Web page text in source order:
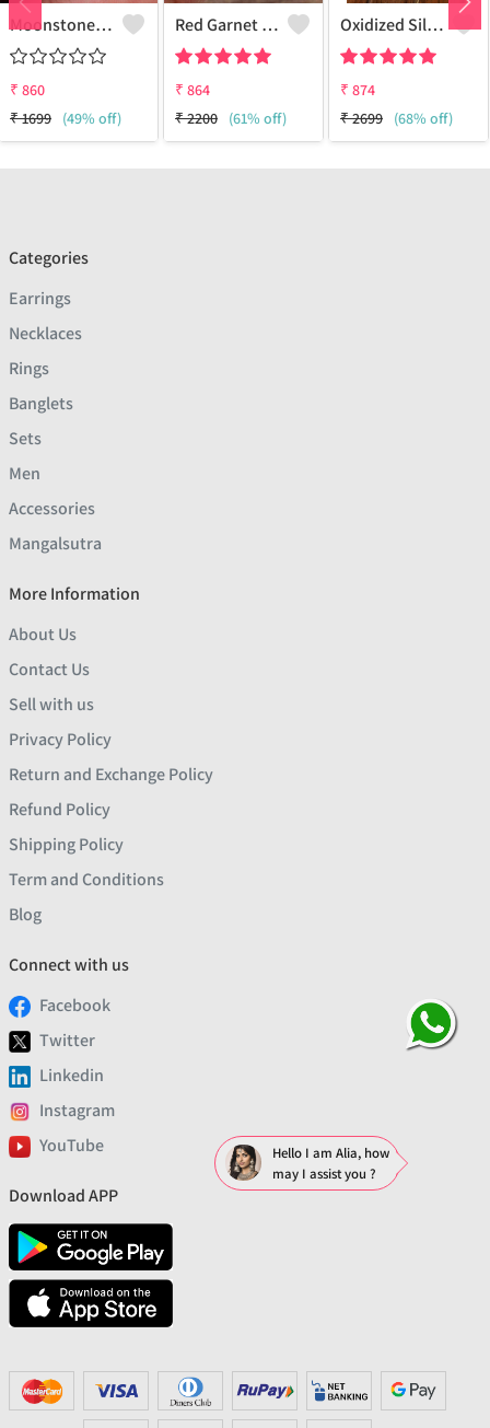
Moonstone Gemstone,Earrings
₹ 860
₹1699 (49% off)
Red Garnet Gemstone Earrings
₹ 864
₹2200 (61% off)
Oxidized Silver Replica Dangle Earrings - Joolkart
₹ 874
₹2699 (68% off)
Categories
Earrings
Necklaces
Rings
Banglets
Sets
Men
Accessories
Mangalsutra
More Information
About Us
Contact Us
Sell with us
Privacy Policy
Return and Exchange Policy
Refund Policy
Shipping Policy
Term and Conditions
Blog
Connect with us
Facebook
Twitter
Linkedin
Instagram
YouTube
Download APP
Hello I am Alia, how
may I assist you ?